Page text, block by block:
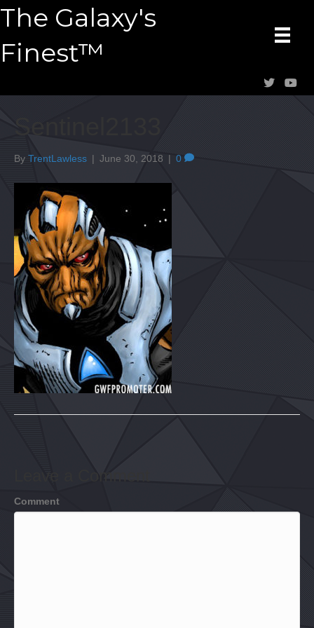
The Galaxy's
Finest™
By TrentLawless | June 30, 2018 | 0
Comment